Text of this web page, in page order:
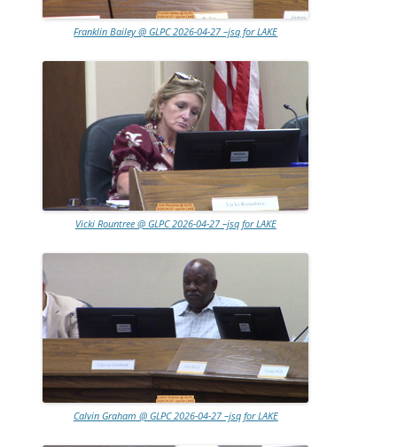
Franklin Bailey @ GLPC 2026-04-27 –jsq for LAKE
Vicki Rountree @ GLPC 2026-04-27 –jsq for LAKE
Calvin Graham @ GLPC 2026-04-27 –jsq for LAKE